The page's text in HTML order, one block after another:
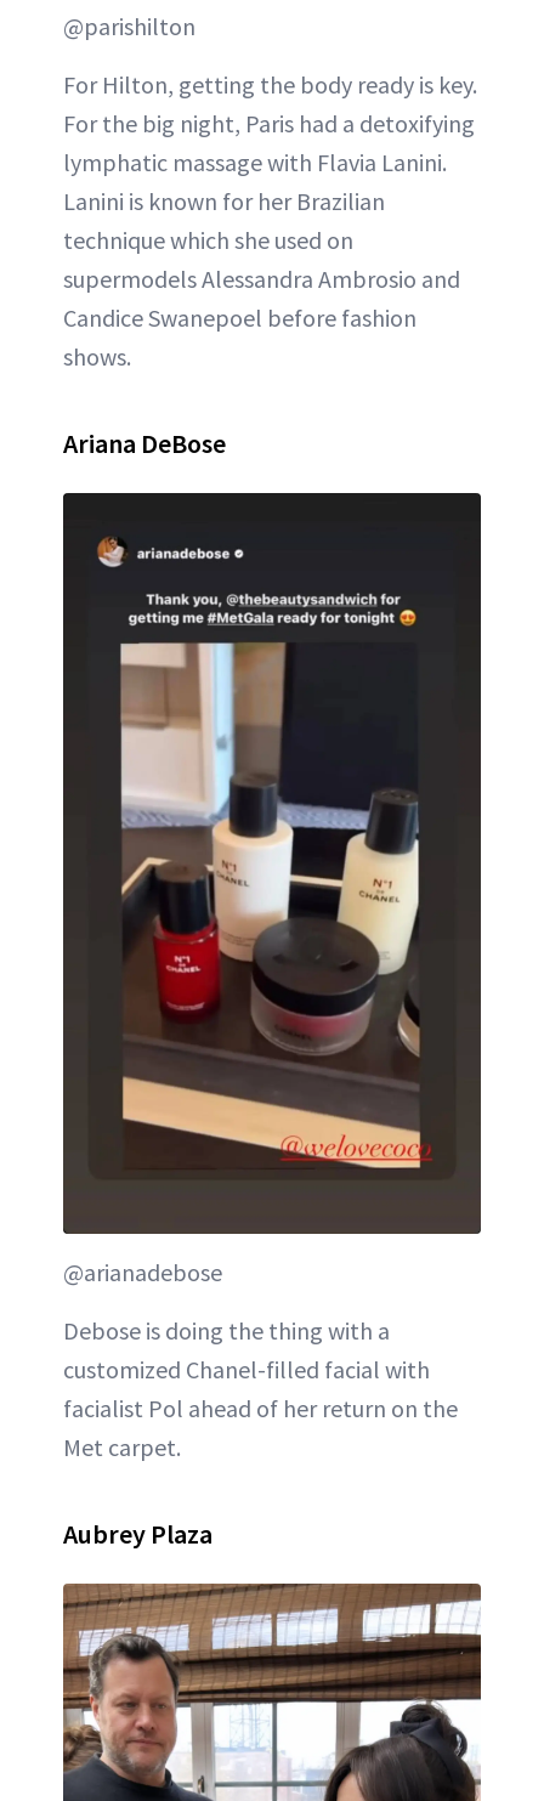
@parishilton
For Hilton, getting the body ready is key.
For the big night, Paris had a detoxifying
lymphatic massage with Flavia Lanini.
Lanini is known for her Brazilian
technique which she used on
supermodels Alessandra Ambrosio and
Candice Swanepoel before fashion
shows.
Ariana DeBose
@arianadebose
Debose is doing the thing with a
customized Chanel-filled facial with
facialist Pol ahead of her return on the
Met carpet.
Aubrey Plaza